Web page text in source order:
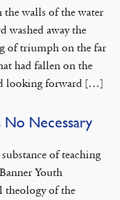
the walls of the water
washed away the
of triumph on the far
had fallen on the
looking forward […]
Necessary
of teaching
Youth
theology of the